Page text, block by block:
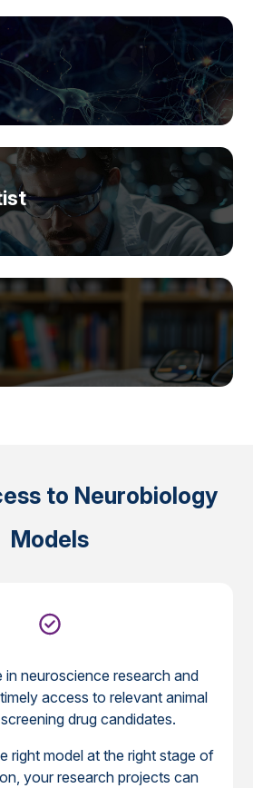
to Neurobiology
Models
in neuroscience research and
access to relevant animal
drug candidates.
right model at the right stage of
your research projects can